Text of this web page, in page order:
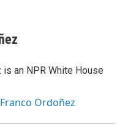
is an NPR White House
Ordoñez